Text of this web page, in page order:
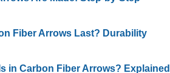
Fiber Arrows Last? Durability
in Carbon Fiber Arrows? Explained